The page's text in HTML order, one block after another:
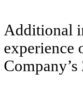
Additional
experience